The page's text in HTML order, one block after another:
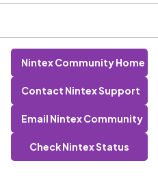
Nintex Community Home
Contact Nintex Support
Email Nintex Community
Check Nintex Status